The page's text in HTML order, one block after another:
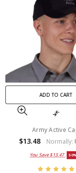
ADD TO CART
Army Active
$13.48 Normally:
You Save$13.47 50%